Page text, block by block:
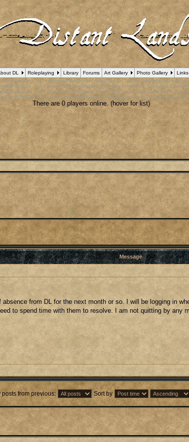
DL Roleplaying Library Forums Art Gallery Photo Gallery Links
Notice: in file /var/www/html/forum_who.php on line 24: Undefined
PHP Notice: in file /var/www/html/forum_who.php on line 35: Undefined
PHP Notice: in file /var/www/html/forum_who.php on line 44: Undefined
PHP Notice: in file /var/www/html/forum_who.php on line 53 Undefined
There are 0 players online. (hover for list)
Message
from DL for the next month or so. I will be logging in
to spend time with them to resolve. I am not quitting by any
posts from previous: Sort by